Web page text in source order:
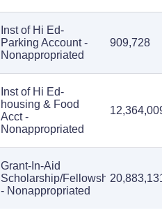
Inst of Hi Ed-
Parking Account -
Nonappropriated
909,728
Inst of Hi Ed-
housing & Food
Acct -
Nonappropriated
Grant-In-Aid
Scholarship/Fellowship
- Nonappropriated